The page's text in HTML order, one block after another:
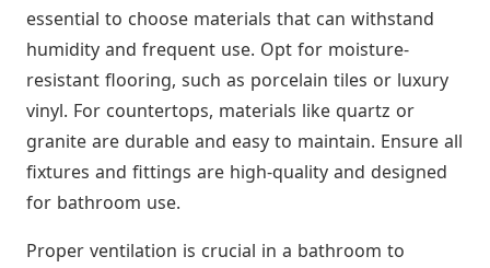
essential to choose materials that can withstand
humidity and frequent use. Opt for moisture-
resistant flooring, such as porcelain tiles or luxury
vinyl. For countertops, materials like quartz or
granite are durable and easy to maintain. Ensure all
fixtures and fittings are high-quality and designed
for bathroom use.
Proper ventilation is crucial in a bathroom to